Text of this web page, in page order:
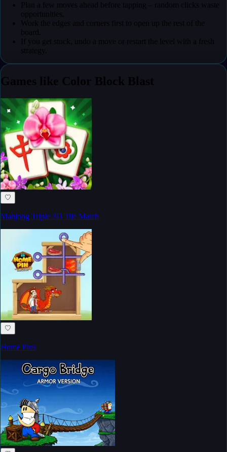
Plan a few moves ahead before tapping – random clicks waste
opportunities.
Work the edges and corners first to open up the rest of the
board.
If you get stuck, undo a move or restart the level with a fresh
strategy.
Games like Color Block Blast
♡
Mahjong Triple 3D Tile Match
♡
Home Pins